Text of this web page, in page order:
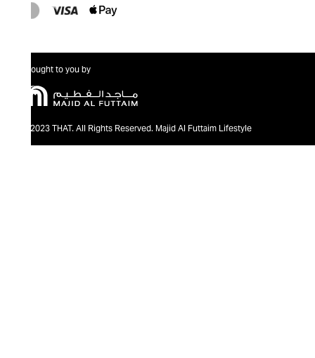
Brought to you by
@2023 THAT. All Rights Reserved. Majid Al Futtaim Lifestyle